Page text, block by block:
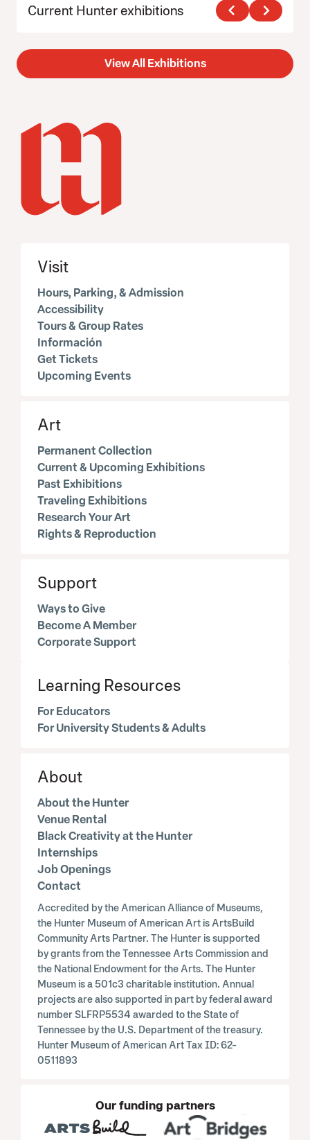
Current Hunter exhibitions
View All Exhibitions
Visit
Hours, Parking, & Admission
Accessibility
Tours & Group Rates
Información
Get Tickets
Upcoming Events
Art
Permanent Collection
Current & Upcoming Exhibitions
Past Exhibitions
Traveling Exhibitions
Research Your Art
Rights & Reproduction
Support
Ways to Give
Become A Member
Corporate Support
Learning Resources
For Educators
For University Students & Adults
About
About the Hunter
Venue Rental
Black Creativity at the Hunter
Internships
Job Openings
Contact
Accredited by the American Alliance of Museums,
the Hunter Museum of American Art is ArtsBuild
Community Arts Partner. The Hunter is supported
by grants from the Tennessee Arts Commission and
the National Endowment for the Arts. The Hunter
Museum is a 501c3 charitable institution. Annual
projects are also supported in part by federal award
number SLFRP5534 awarded to the State of
Tennessee by the U.S. Department of the treasury.
Hunter Museum of American Art Tax ID: 62-
0511893
Our funding partners